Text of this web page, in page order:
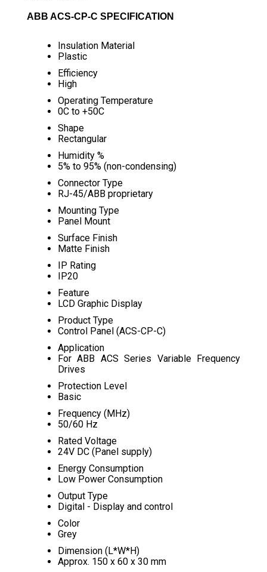
ABB ACS-CP-C SPECIFICATION
Insulation Material
Plastic
Efficiency
High
Operating Temperature
0C to +50C
Shape
Rectangular
Humidity %
5% to 95% (non-condensing)
Connector Type
RJ-45/ABB proprietary
Mounting Type
Panel Mount
Surface Finish
Matte Finish
IP Rating
IP20
Feature
LCD Graphic Display
Product Type
Control Panel (ACS-CP-C)
Application
For ABB ACS Series Variable Frequency
Drives
Protection Level
Basic
Frequency (MHz)
50/60 Hz
Rated Voltage
24V DC (Panel supply)
Energy Consumption
Low Power Consumption
Output Type
Digital - Display and control
Color
Grey
Dimension (L*W*H)
Approx. 150 x 60 x 30 mm